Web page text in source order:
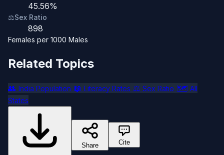
45.56%
⚖️Sex Ratio
898
Females per 1000 Males
Related Topics
👥 India Population 📖 Literacy Rates ⚖️ Sex Ratio 🗺️ All
States
Share Cite